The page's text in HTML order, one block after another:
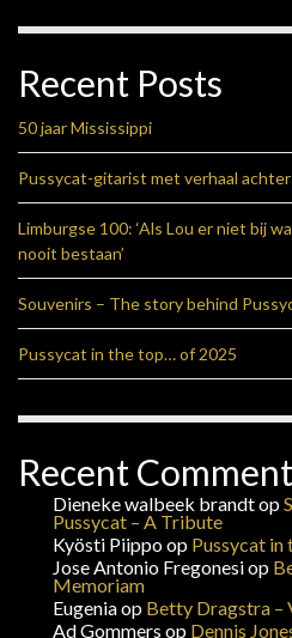
Recent Posts
50 jaar Mississippi
Pussycat-gitarist met verhaal achter
Limburgse 100: ‘Als Lou er niet bij
nooit bestaan’
Souvenirs – The story behind
Pussycat in the top… of 2025
Recent
Dieneke walbeek brandtop
Pussycat – A Tribute
Kyösti Piippoop Pussycat
Jose Antonio Fregonesiop
Memoriam
Eugeniaop Betty Dragstra –
Ad Gommers op Dennis